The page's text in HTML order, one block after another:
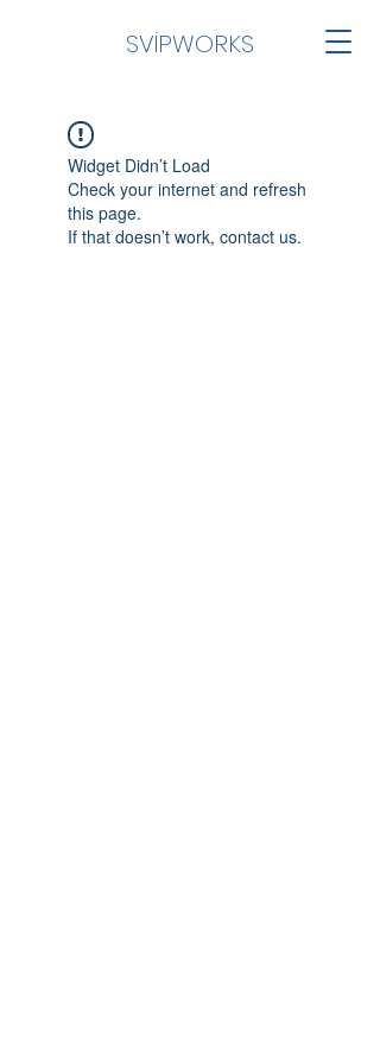
SVİPWORKS
Widget Didn’t Load
Check your internet and refresh
this page.
If that doesn’t work, contact us.